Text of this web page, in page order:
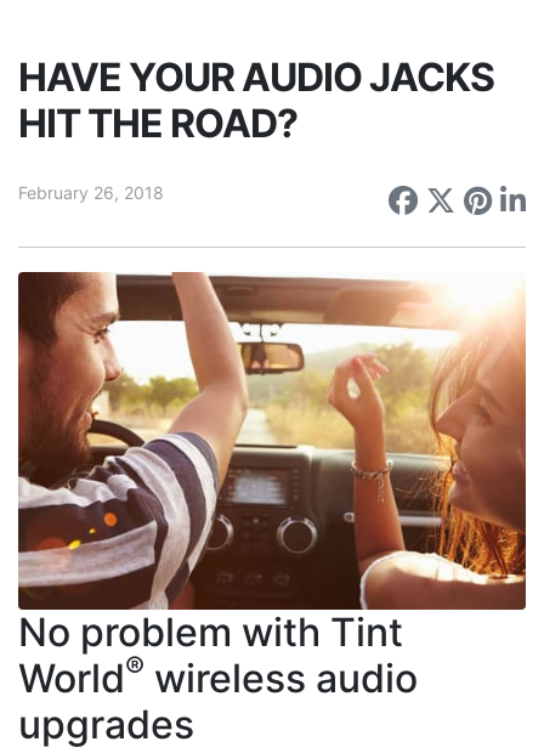
HAVE YOUR AUDIO JACKS
HIT THE ROAD?
February 26, 2018 Share
No problem with Tint
World® wireless audio
upgrades